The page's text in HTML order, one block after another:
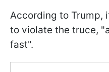
According to Trump,
to violate the truce,
fast".